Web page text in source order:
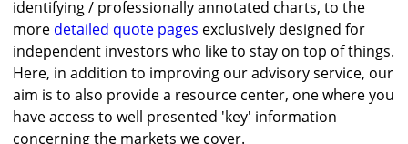
identifying / professionally annotated charts, to the
more detailed quote pages exclusively designed for
independent investors who like to stay on top of things.
Here, in addition to improving our advisory service, our
aim is to also provide a resource center, one where you
have access to well presented 'key' information
concerning the markets we cover.